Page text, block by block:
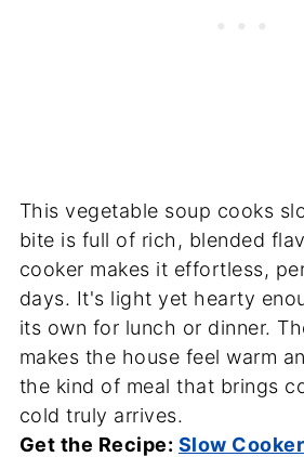
This vegetable soup cooks
bite is full of rich, blended
cooker makes it effortless,
days. It's light yet hearty
its own for lunch or dinner.
makes the house feel warm
the kind of meal that brings
cold truly arrives.
Get the Recipe: Slow